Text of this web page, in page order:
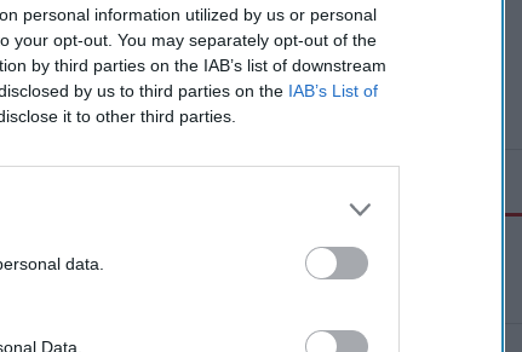
personal information utilized by us or personal
your opt-out. You may separately opt-out of the
by third parties on the IAB’s list of downstream
by us to third parties on the IAB’s List of
it to other third parties.
data.
Data.